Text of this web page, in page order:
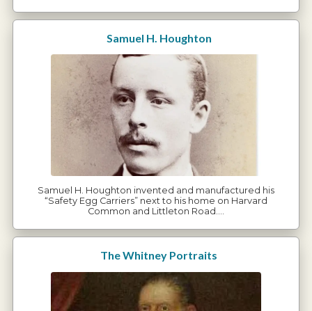
Samuel H. Houghton
Samuel H. Houghton invented and manufactured his
“Safety Egg Carriers” next to his home on Harvard
Common and Littleton Road.…
The Whitney Portraits